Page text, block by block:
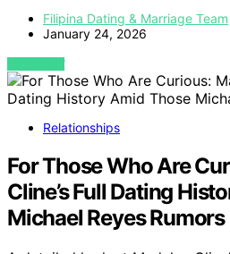
Filipina Dating & Marriage Team
January 24, 2026
VIEW POST
Relationships
For Those Who Are
Cline’s Full Dating
Michael Reyes Rumors